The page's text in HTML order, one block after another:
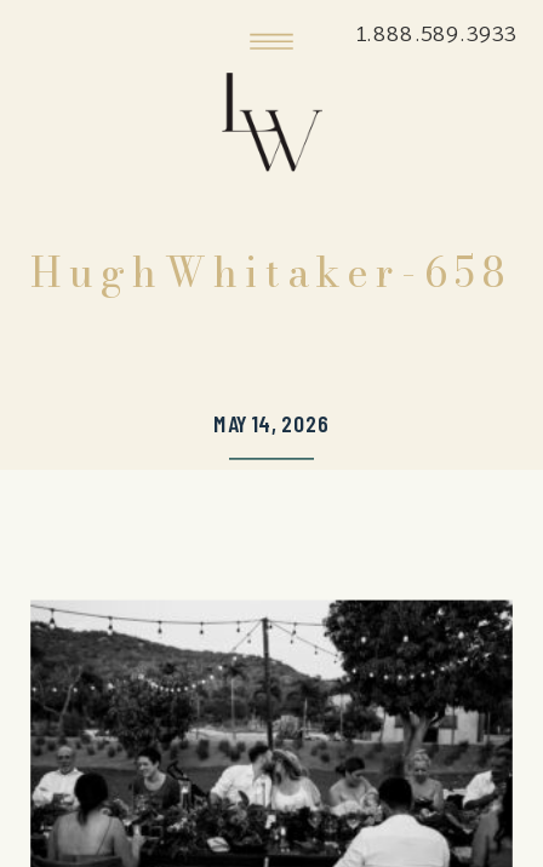
1.888.589.3933
HughWhitaker-658
MAY 14, 2026